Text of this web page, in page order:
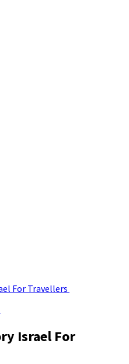
For Travellers
Israel For